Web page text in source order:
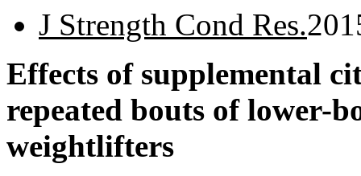
J Strength Cond Res.
Effects of supplemental
repeated bouts of lower-
weightlifters